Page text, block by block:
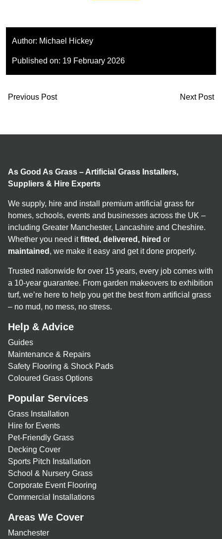
Author: Michael Hickey
Published on: 19 February 2026
Previous Post Next Post
As Good As Grass – Artificial Grass Installers,
Suppliers & Hire Experts
We supply, hire and install premium artificial grass for
homes, schools, events and businesses across the UK –
including Greater Manchester, Lancashire and Cheshire.
Whether you need itfitted, delivered, hired or
maintained , we make it easy and get it done properly.
Trusted nationwide for over 15 years, every job comes with
a 10-year guarantee. From garden makeovers to exhibition
turf, we’re here to help you get the best from artificial grass
– no mud, no mess, no stress.
Help & Advice
Guides
Maintenance & Repairs
Safety Flooring & Shock Pads
Coloured Grass Options
Popular Services
Grass Installation
Hire for Events
Pet-Friendly Grass
Decking Cover
Sports Pitch Installation
School & Nursery Grass
Corporate Event Flooring
Commercial Installations
Areas We Cover
Manchester